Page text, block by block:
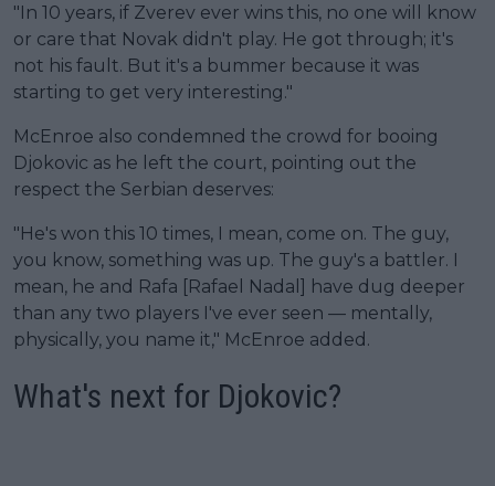
"In 10 years, if Zverev ever wins this, no one will know
or care that Novak didn't play. He got through; it's
not his fault. But it's a bummer because it was
starting to get very interesting."
McEnroe also condemned the crowd for booing
Djokovic as he left the court, pointing out the
respect the Serbian deserves:
"He's won this 10 times, I mean, come on. The guy,
you know, something was up. The guy's a battler. I
mean, he and Rafa [Rafael Nadal] have dug deeper
than any two players I've ever seen — mentally,
physically, you name it," McEnroe added.
What's next for Djokovic?